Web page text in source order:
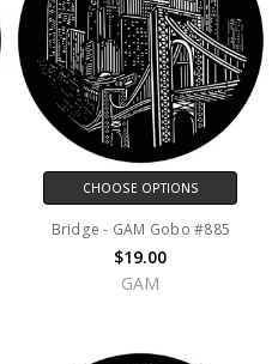
CHOOSE OPTIONS
Bridge - GAM Gobo #885
$19.00
GAM